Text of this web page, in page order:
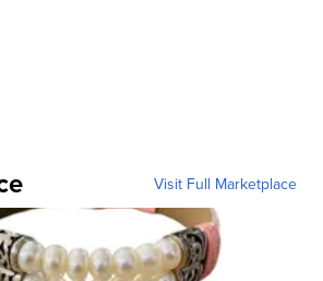
Visit Full Marketplace